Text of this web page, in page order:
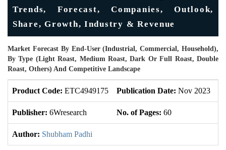
Trends, Forecast, Companies, Outlook,
Share, Growth, Industry & Revenue
Market Forecast By End-User (Industrial, Commercial, Household),
By Type (Light Roast, Medium Roast, Dark Or Full Roast, Double
Roast, Others) And Competitive Landscape
Product Code: ETC4949175 Publication Date: Nov 2023
Publisher: 6Wresearch No. of Pages: 60
Author: Shubham Padhi